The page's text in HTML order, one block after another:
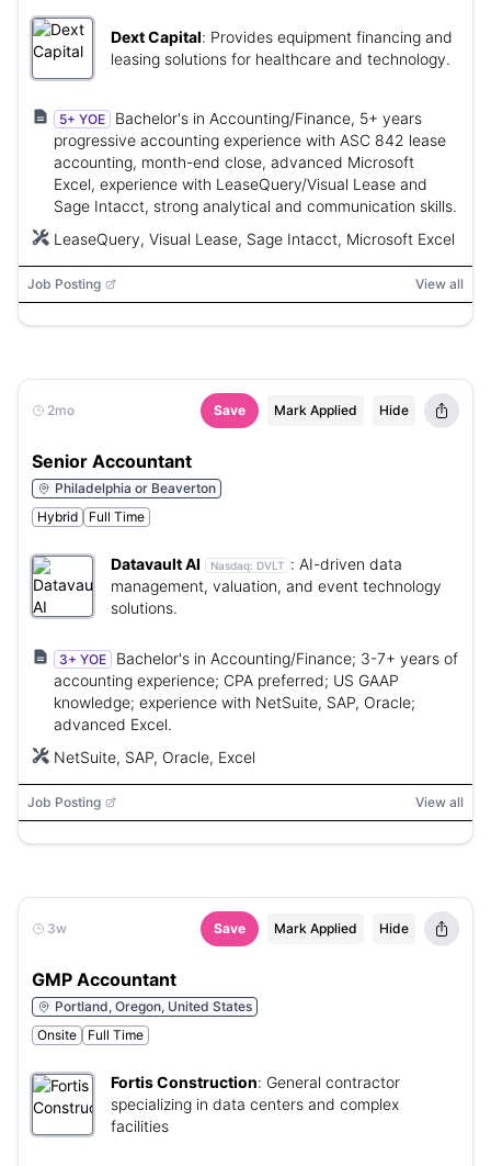
Dext Capital: Provides equipment financing and
leasing solutions for healthcare and technology.
5+ YOE
Bachelor's in Accounting/Finance, 5+ years
progressive accounting experience with ASC 842 lease
accounting, month-end close, advanced Microsoft
Excel, experience with LeaseQuery/Visual Lease and
Sage Intacct, strong analytical and communication skills.
LeaseQuery, Visual Lease, Sage Intacct, Microsoft Excel
Job Posting View all
2mo Save Mark Applied Hide
Senior Accountant
Philadelphia or Beaverton
Hybrid
Full Time
Datavault AI Nasdaq: DVLT : AI-driven data
management, valuation, and event technology
solutions.
3+ YOE
Bachelor's in Accounting/Finance; 3-7+ years of
accounting experience; CPA preferred; US GAAP
knowledge; experience with NetSuite, SAP, Oracle;
advanced Excel.
NetSuite, SAP, Oracle, Excel
Job Posting View all
3w Save Mark Applied Hide
GMP Accountant
Portland, Oregon, United States
Onsite
Full Time
Fortis Construction: General contractor
specializing in data centers and complex
facilities